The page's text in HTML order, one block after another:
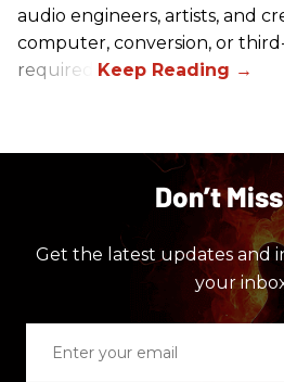
audio engineers, artists, and
computer, conversion, or
required.
Don’t
Get the latest updates and
your